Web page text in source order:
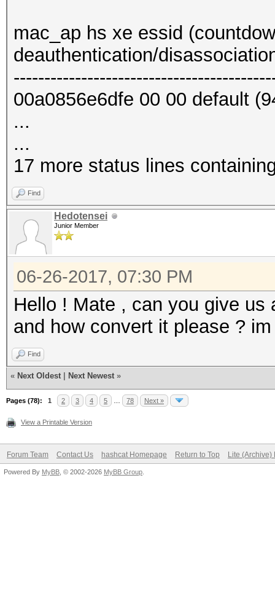
mac_ap hs xe essid
deauthentication/
00a0856e6dfe 00 00 default
...
...
17 more status lines
Find
Hedotensei
Junior Member
06-26-2017, 07:30 PM
Hello ! Mate , can you give us
and how convert it please ?
Find
« Next Oldest Next Newest »
Pages (78): 1 2 3 4 5 78 Next »
View a Printable Version
Forum Team Contact Us hashcat Homepage Return to Top Lite (Archive)
Powered By MyBB , © 2002-2026 MyBB Group